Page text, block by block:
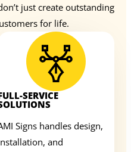
just create outstanding
for life.
SERVICE
Signs handles design,
and